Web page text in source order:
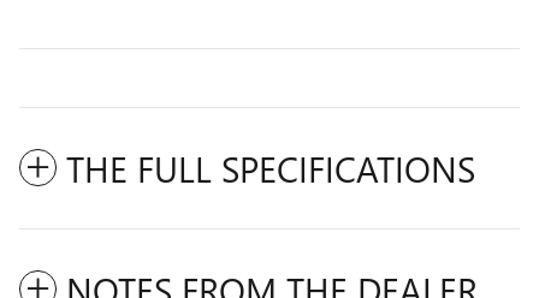
THE FULL SPECIFICATIONS